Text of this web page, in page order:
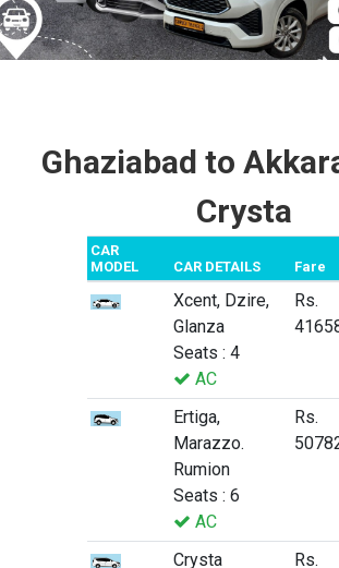
Ghaziabad to
Crysta
CAR
MODEL
CAR DETAILS Fare
Xcent, Dzire,
Glanza
Seats : 4
AC
Rs.
Ertiga,
Marazzo.
Rumion
Seats : 6
AC
Rs.
Crysta
Rs.